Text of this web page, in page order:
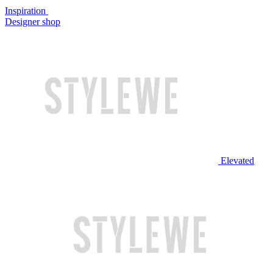
Inspiration
Designer shop
Elevated